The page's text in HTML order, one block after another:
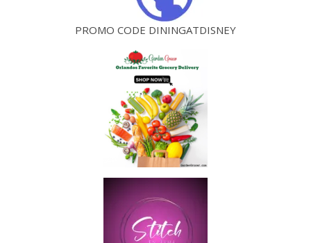
PROMO CODE DININGATDISNEY